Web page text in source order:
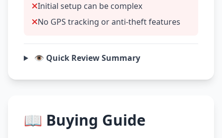
Initial setup can be complex
No GPS tracking or anti-theft features
👁️ Quick Review Summary
📖 Buying Guide